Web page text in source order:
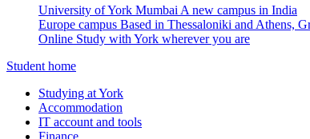
University of York Mumbai A new campus in India
Europe campus Based in Thessaloniki and Athens,
Online Study with York wherever you are
Student home
Studying at York
Accommodation
IT account and tools
Finance